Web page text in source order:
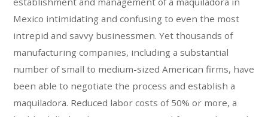
Mexico intimidating and confusing to even the most
intrepid and savvy businessmen. Yet thousands of
manufacturing companies, including a substantial
number of small to medium-sized American firms, have
been able to negotiate the process and establish a
maquiladora. Reduced labor costs of 50% or more, a